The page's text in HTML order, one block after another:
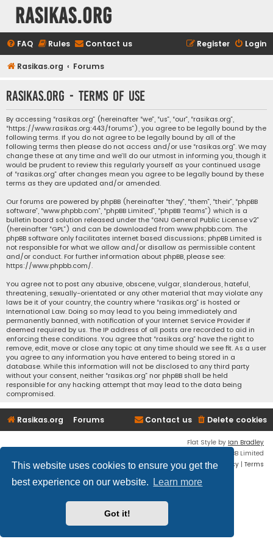
This website uses cookies to ensure you get the
best experience on our website.
Learn more
Got it!
rasikas.org
FAQ Rules Contact us Login
Register
Rasikas.org Forums
rasikas.org - Terms of use
By accessing “rasikas.org” (hereinafter “we”, “us”, “our”, “rasikas.org”,
“https://www.rasikas.org:443/forums”), you agree to be legally bound by the
following terms. If you do not agree to be legally bound by all of the
following terms then please do not access and/or use “rasikas.org”. We may
change these at any time and we’ll do our utmost in informing you, though it
would be prudent to review this regularly yourself as your continued usage
of “rasikas.org” after changes mean you agree to be legally bound by these
terms as they are updated and/or amended.
Our forums are powered by phpBB (hereinafter “they”, “them”, “their”, “phpBB
software”, “www.phpbb.com”, “phpBB Limited”, “phpBB Teams”) which is a
bulletin board solution released under the “GNU General Public License v2”
(hereinafter “GPL”) and can be downloaded from www.phpbb.com. The
phpBB software only facilitates internet based discussions; phpBB Limited is
not responsible for what we allow and/or disallow as permissible content
and/or conduct. For further information about phpBB, please see:
https://www.phpbb.com/.
You agree not to post any abusive, obscene, vulgar, slanderous, hateful,
threatening, sexually-orientated or any other material that may violate any
laws be it of your country, the country where “rasikas.org” is hosted or
International Law. Doing so may lead to you being immediately and
permanently banned, with notification of your Internet Service Provider if
deemed required by us. The IP address of all posts are recorded to aid in
enforcing these conditions. You agree that “rasikas.org” have the right to
remove, edit, move or close any topic at any time should we see fit. As a user
you agree to any information you have entered to being stored in a
database. While this information will not be disclosed to any third party
without your consent, neither “rasikas.org” nor phpBB shall be held
responsible for any hacking attempt that may lead to the data being
compromised.
Rasikas.org Forums Delete cookies
Contact us
Flat Style by Ian Bradley
® Forum Software © phpBB Limited
Privacy | Terms